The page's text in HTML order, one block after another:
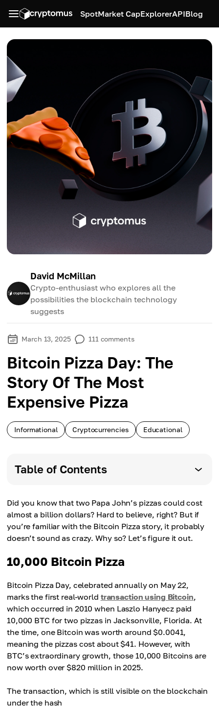
SpotMarket CapExplorerAPIBlog
David McMillan
Crypto-enthusiast who explores all the
possibilities the blockchain technology
suggests
March 13, 2025 111 comments
Bitcoin Pizza Day: The
Story Of The Most
Expensive Pizza
Informational Cryptocurrencies Educational
Table of Contents
Did you know that two Papa John’s pizzas could cost
almost a billion dollars? Hard to believe, right? But if
you’re familiar with the Bitcoin Pizza story, it probably
doesn’t sound as crazy. Why so? Let’s figure it out.
10,000 Bitcoin Pizza
Bitcoin Pizza Day, celebrated annually on May 22,
marks the first real-world transaction using Bitcoin,
which occurred in 2010 when Laszlo Hanyecz paid
10,000 BTC for two pizzas in Jacksonville, Florida. At
the time, one Bitcoin was worth around $0.0041,
meaning the pizzas cost about $41. However, with
BTC’s extraordinary growth, those 10,000 Bitcoins are
now worth over $820 million in 2025.
The transaction, which is still visible on the blockchain
under the hash